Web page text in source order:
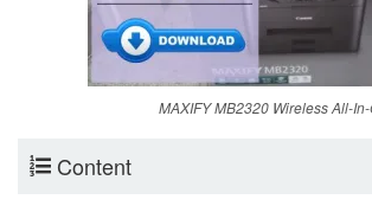
MAXIFY MB2320 Wireless All-
Content